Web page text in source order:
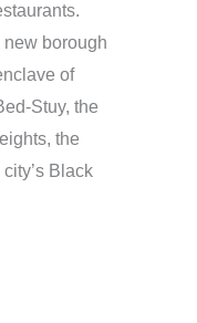
new borough
of
Stuy, the
the
Black